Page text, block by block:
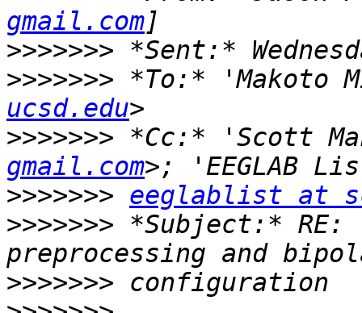
gmail.com
>>>>>>>
>>>>>>> *To:* 'Makoto
ucsd.edu
>>>>>>> *Cc:* 'Scott
gmail.com
>>>>>>> eeglablist at
>>>>>>> *Subject:*
>>>>>>>